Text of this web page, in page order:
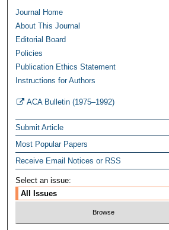
Journal Home
About This Journal
Editorial Board
Policies
Publication Ethics Statement
Instructions for Authors
ACA Bulletin (1975–1992)
Submit Article
Most Popular Papers
Receive Email Notices or RSS
Select an issue: